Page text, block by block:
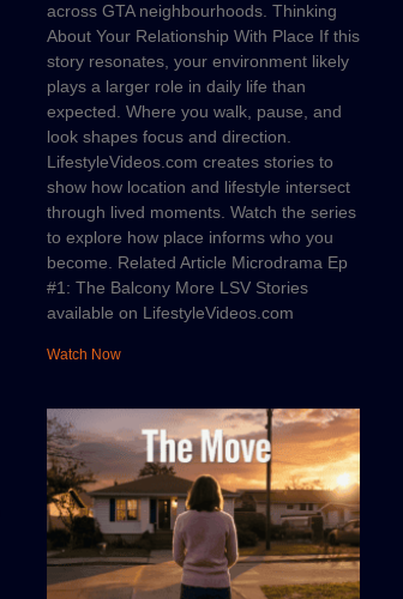
across GTA neighbourhoods. Thinking
About Your Relationship With Place If this
story resonates, your environment likely
plays a larger role in daily life than
expected. Where you walk, pause, and
look shapes focus and direction.
LifestyleVideos.com creates stories to
show how location and lifestyle intersect
through lived moments. Watch the series
to explore how place informs who you
become. Related Article Microdrama Ep
#1: The Balcony More LSV Stories
available on LifestyleVideos.com
Watch Now